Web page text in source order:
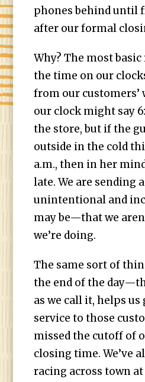
phones behind until
after our formal
Why? The most
the time on our
from our customers’
our clock might say
the store, but if the
outside in the cold
a.m., then in her
late. We are sending
unintentional and
may be—that we
we’re doing.
The same sort of
the end of the
as we call it, helps us
service to those
missed the cutoff of
closing time. We’ve
racing across town